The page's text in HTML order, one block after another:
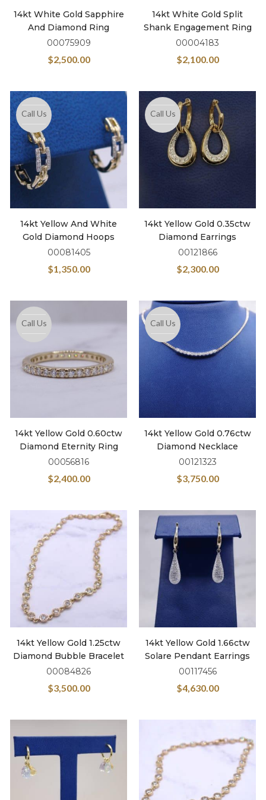
14kt White Gold Sapphire
And Diamond Ring
00075909
$2,500.00
14kt White Gold Split
Shank Engagement Ring
00004183
$2,100.00
Call Us
14kt Yellow And White
Gold Diamond Hoops
00081405
$1,350.00
Call Us
14kt Yellow Gold 0.35ctw
Diamond Earrings
00121866
$2,300.00
Call Us
14kt Yellow Gold 0.60ctw
Diamond Eternity Ring
00056816
$2,400.00
Call Us
14kt Yellow Gold 0.76ctw
Diamond Necklace
00121323
$3,750.00
14kt Yellow Gold 1.25ctw
Diamond Bubble Bracelet
00084826
$3,500.00
14kt Yellow Gold 1.66ctw
Solare Pendant Earrings
00117456
$4,630.00